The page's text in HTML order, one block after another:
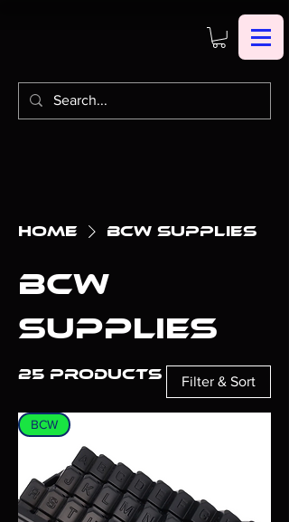
Home BCW Supplies
BCW
Supplies
25 products Filter & Sort
BCW